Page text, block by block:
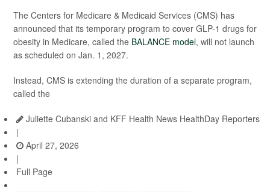
The Centers for Medicare & Medicaid Services (CMS) has
announced that its temporary program to cover GLP-1 drugs for
obesity in Medicare, called the BALANCE model, will not launch
as scheduled on Jan. 1, 2027.
Instead, CMS is extending the duration of a separate program,
called the
Juliette Cubanski and KFF Health News HealthDay Reporters
|
April 27, 2026
|
Full Page